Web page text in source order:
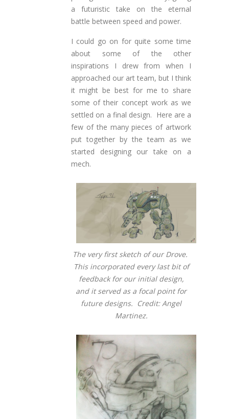
a futuristic take on the eternal
battle between speed and power.
I could go on for quite some time
about some of the other
inspirations I drew from when I
approached our art team, but I think
it might be best for me to share
some of their concept work as we
settled on a final design. Here are a
few of the many pieces of artwork
put together by the team as we
started designing our take on a
mech.
The very first sketch of our Drove.
This incorporated every last bit of
feedback for our initial design,
and it served as a focal point for
future designs. Credit: Angel
Martinez.